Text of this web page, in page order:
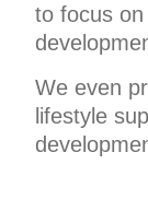
to focus on
We even
lifestyle